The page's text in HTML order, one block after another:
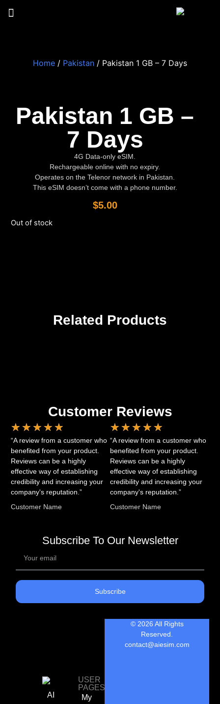
Pakistan 1 GB –
7 Days
4G Data-only eSIM.
Rechargeable online with no expiry.
Operates on the Telenor network in Pakistan.
This eSIM doesn’t come with a phone number.
$5.00
Out of stock
Home / Pakistan / Pakistan 1 GB – 7 Days
Related Products
Customer Reviews
★ ★ ★ ★ ★
“A review from a customer who
benefited from your product.
Reviews can be a highly
effective way of establishing
credibility and increasing your
company's reputation.”
Customer Name
★ ★ ★ ★ ★
“A review from a customer who
benefited from your product.
Reviews can be a highly
effective way of establishing
credibility and increasing your
company's reputation.”
Customer Name
Subscribe To Our Newsletter
Subscribe
AI
USER
PAGES
My
© 2026 All Rights
Reserved.
contact@aiesim.com